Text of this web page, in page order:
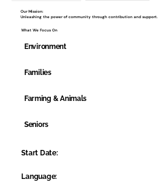
Our Mission:
Unleashing the power of community through contribution and support.
What We Focus On
Environment
Families
Farming & Animals
Seniors
Start Date:
Language: